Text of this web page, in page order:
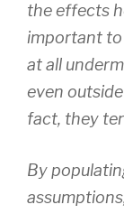
the effects
important to
at all
even
fact, they
By